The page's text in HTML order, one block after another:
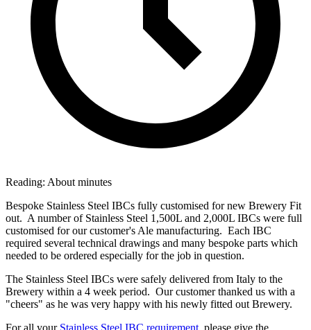
Reading: About minutes
Bespoke Stainless Steel IBCs fully customised for new Brewery Fit
out. A number of Stainless Steel 1,500L and 2,000L IBCs were full
customised for our customer's Ale manufacturing. Each IBC
required several technical drawings and many bespoke parts which
needed to be ordered especially for the job in question.
The Stainless Steel IBCs were safely delivered from Italy to the
Brewery within a 4 week period. Our customer thanked us with a
"cheers" as he was very happy with his newly fitted out Brewery.
For all your Stainless Steel IBC requirement, please give the